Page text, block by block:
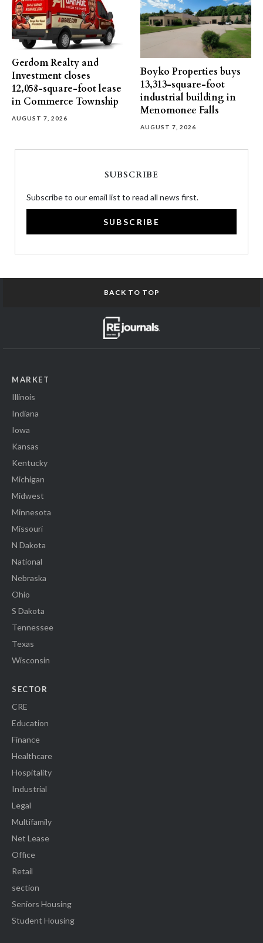
Gerdom Realty and
Investment closes
12,058-square-foot lease
in Commerce Township
AUGUST 7, 2026
Boyko Properties buys
13,313-square-foot
industrial building in
Menomonee Falls
AUGUST 7, 2026
SUBSCRIBE
Subscribe to our email list to read all news first.
SUBSCRIBE
BACK TO TOP
MARKET
Illinois
Indiana
Iowa
Kansas
Kentucky
Michigan
Midwest
Minnesota
Missouri
N Dakota
National
Nebraska
Ohio
S Dakota
Tennessee
Texas
Wisconsin
SECTOR
CRE
Education
Finance
Healthcare
Hospitality
Industrial
Legal
Multifamily
Net Lease
Office
Retail
section
Seniors Housing
Student Housing